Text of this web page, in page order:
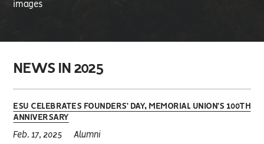
images
NEWS IN 2025
ESU CELEBRATES FOUNDERS’ DAY, MEMORIAL UNION’S 100TH
ANNIVERSARY
Feb. 17, 2025 Alumni